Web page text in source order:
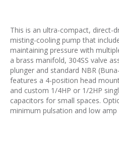
This is an ultra-compact, direct-
misting-cooling pump that
maintaining pressure with
a brass manifold, 304SS valve
plunger and standard NBR
features a 4-position head
and custom 1/4HP or 1/2HP
capacitors for small spaces.
minimum pulsation and low amp